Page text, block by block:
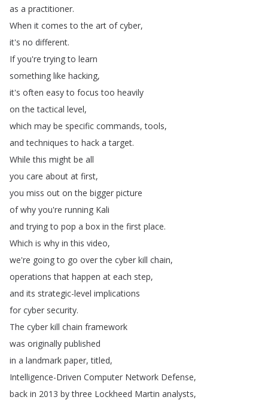
as a practitioner.
When it comes to the art of cyber,
it's no different.
If you're trying to learn
something like hacking,
it's often easy to focus too heavily
on the tactical level,
which may be specific commands,tools,
and techniques to hack a target.
While this might be all
you care about at first,
you miss out on the bigger picture
of why you're running Kali
and trying to pop a box in the first place.
Which is why in this video,
we're going to go over the cyber kill chain,
operations that happen at each step,
and its strategic-level implications
for cyber security.
The cyber kill chain framework
was originally published
in a landmark paper,titled,
Intelligence-Driven Computer Network Defense,
back in 2013 by three Lockheed Martin analysts,